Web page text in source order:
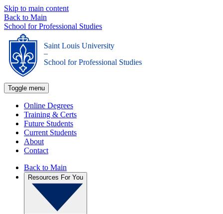
Skip to main content
Back to Main
School for Professional Studies
Saint Louis University
_
School for Professional Studies
Toggle menu
Online Degrees
Training & Certs
Future Students
Current Students
About
Contact
Back to Main
Resources For You